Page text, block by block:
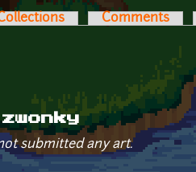
tabs
tab) Comments
submitted any art.